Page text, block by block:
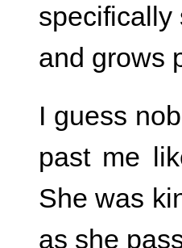
specifically
and grows
I guess
past me
She was
as she